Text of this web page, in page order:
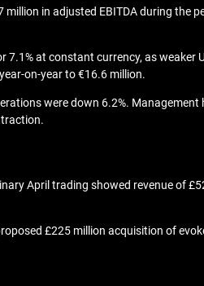
in adjusted EBITDA during the
7.1% at constant currency, as weaker
on-year to €16.6 million.
were down 6.2%.
April trading showed revenue of
£225 million acquisition of